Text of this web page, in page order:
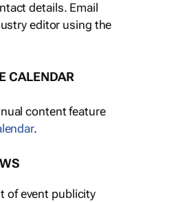
details. Email
editor using the
CALENDAR
content feature
.
of event publicity